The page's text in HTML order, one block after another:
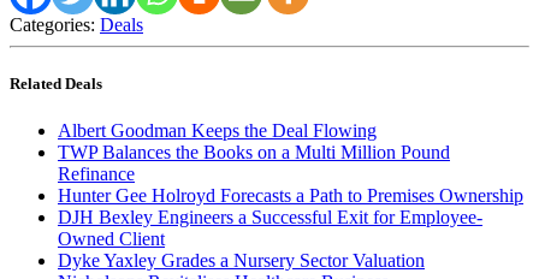
Categories: Deals
Related Deals
Albert Goodman Keeps the Deal Flowing
TWP Balances the Books on a Multi Million Pound
Refinance
Hunter Gee Holroyd Forecasts a Path to Premises Ownership
DJH Bexley Engineers a Successful Exit for Employee-
Owned Client
Dyke Yaxley Grades a Nursery Sector Valuation